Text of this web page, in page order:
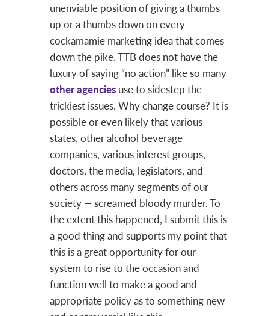
unenviable position of giving a thumbs
up or a thumbs down on every
cockamamie marketing idea that comes
down the pike. TTB does not have the
luxury of saying “no action” like so many
other agenciesuse to sidestep the
trickiest issues. Why change course? It is
possible or even likely that various
states, other alcohol beverage
companies, various interest groups,
doctors, the media, legislators, and
others across many segments of our
society — screamed bloody murder. To
the extent this happened, I submit this is
a good thing and supports my point that
this is a great opportunity for our
system to rise to the occasion and
function well to make a good and
appropriate policy as to something new